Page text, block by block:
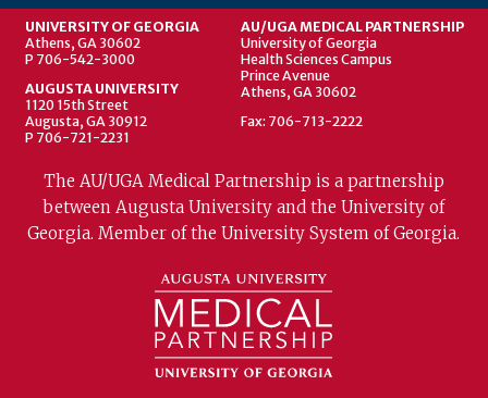
UNIVERSITY OF GEORGIA
Athens, GA 30602
P 706-542-3000
AUGUSTA UNIVERSITY
1120 15th Street
Augusta, GA 30912
P 706-721-2231
AU/UGA MEDICAL PARTNERSHIP
University of Georgia
Health Sciences Campus
Prince Avenue
Athens, GA 30602
Fax: 706-713-2222
The AU/UGA Medical Partnership is a partnership
between Augusta University and the University of
Georgia. Member of the University System of Georgia.